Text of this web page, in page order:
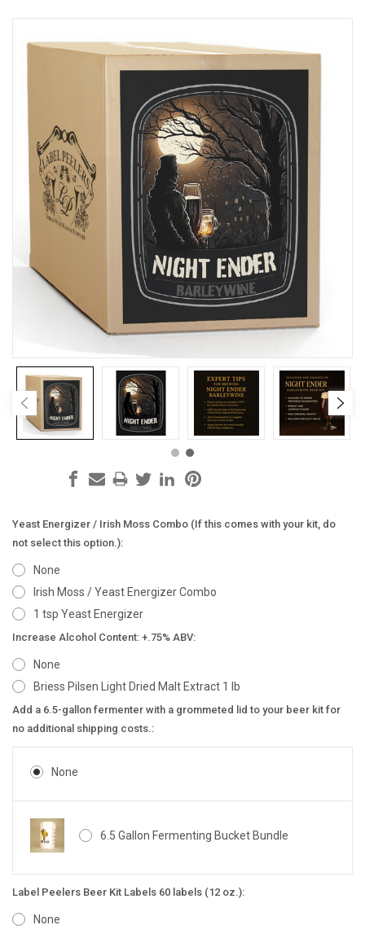
Yeast Energizer / Irish Moss Combo (If this comes with your kit, do
not select this option.):
None
Irish Moss / Yeast Energizer Combo
1 tsp Yeast Energizer
Increase Alcohol Content: +.75% ABV:
None
Briess Pilsen Light Dried Malt Extract 1 lb
Add a 6.5-gallon fermenter with a grommeted lid to your beer kit for
no additional shipping costs.:
None
6.5 Gallon Fermenting Bucket Bundle
Label Peelers Beer Kit Labels 60 labels (12 oz.):
None